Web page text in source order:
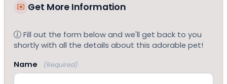
Get More Information
Fill out the form below and we'll get back to you
shortly with all the details about this adorable pet!
Name
(Required)